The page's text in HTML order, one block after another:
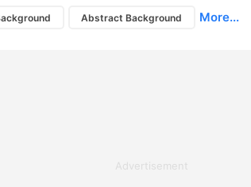
Abstract Background More...
Advertisement